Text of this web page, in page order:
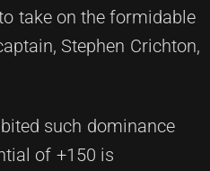
take on the formidable
Stephen Crichton,
such dominance
of +150 is